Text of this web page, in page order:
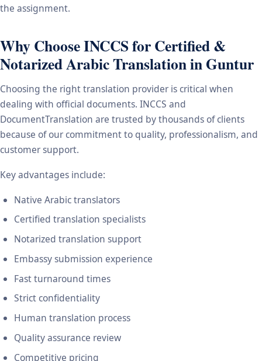
the assignment.
Why Choose INCCS for Certified &
Notarized Arabic Translation in Guntur
Choosing the right translation provider is critical when
dealing with official documents. INCCS and
DocumentTranslation are trusted by thousands of clients
because of our commitment to quality, professionalism, and
customer support.
Key advantages include:
Native Arabic translators
Certified translation specialists
Notarized translation support
Embassy submission experience
Fast turnaround times
Strict confidentiality
Human translation process
Quality assurance review
Competitive pricing